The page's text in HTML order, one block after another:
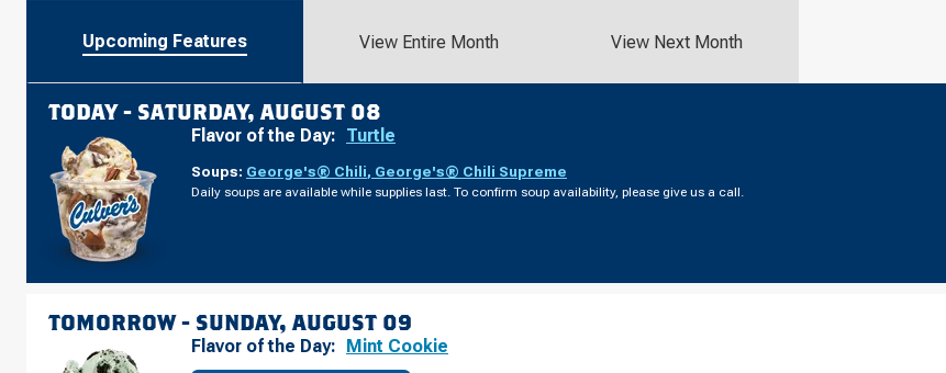
Upcoming Features View Entire Month View Next Month
TODAY - SATURDAY, AUGUST 08
Flavor of the Day: Turtle
Soups: George's® Chili, George's® Chili Supreme
Daily soups are available while supplies last. To confirm soup availability, please give us a call.
TOMORROW - SUNDAY, AUGUST 09
Flavor of the Day: Mint Cookie